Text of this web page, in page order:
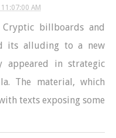
AM
billboards and
its alluding to a new
appeared in strategic
The material, which
texts exposing some